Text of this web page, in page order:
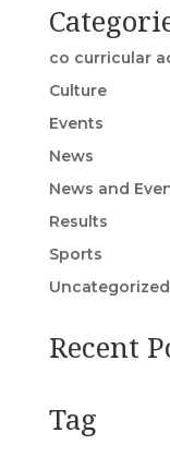
co curricular
Culture
Events
News
News and
Results
Sports
Uncategorized
Recent
Tag